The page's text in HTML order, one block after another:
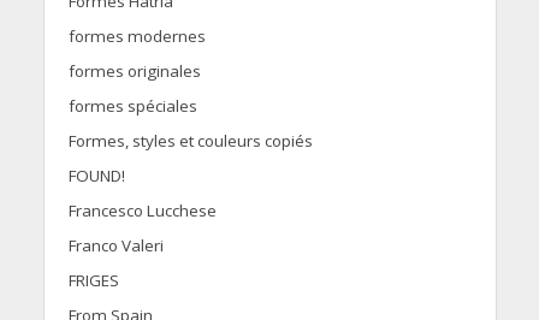
formes modernes
formes originales
formes spéciales
Formes, styles et couleurs copiés
FOUND!
Francesco Lucchese
Franco Valeri
FRIGES
From Spain